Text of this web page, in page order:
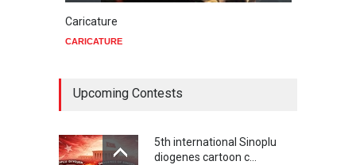
Caricature
CARICATURE
Upcoming Contests
5th international Sinoplu
diogenes cartoon c…